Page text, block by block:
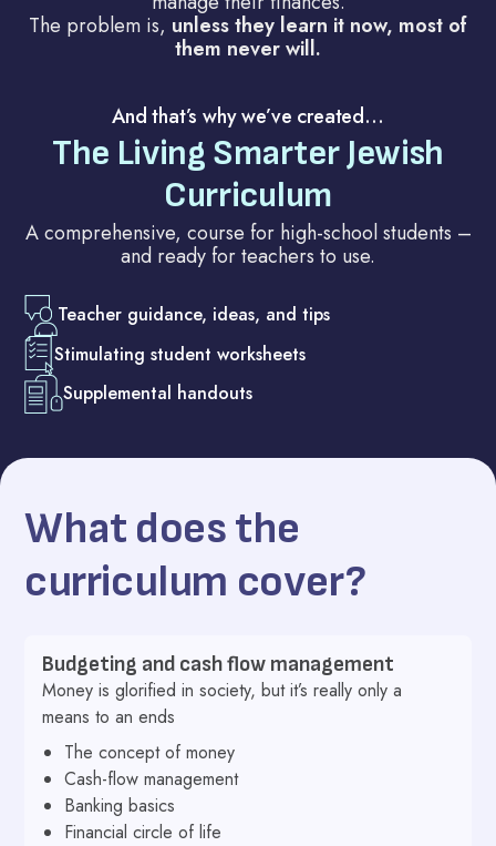
The problem is, unless they learn it now, most of
them never will.
And that’s why we’ve created…
The Living Smarter Jewish
Curriculum
A comprehensive, course for high-school students –
and ready for teachers to use.
Teacher guidance, ideas, and tips
Stimulating student worksheets
Supplemental handouts
What does the
curriculum cover?
Budgeting and cash flow management
Money is glorified in society, but it’s really only a
means to an ends
The concept of money
Cash-flow management
Banking basics
Financial circle of life